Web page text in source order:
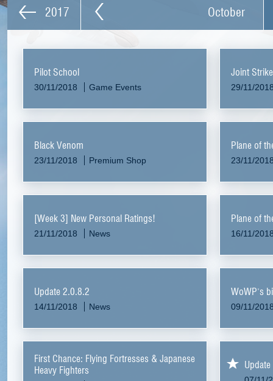
2017 October
Pilot School
30/11/2018 Game Events
Joint Strike
29/11/
Black Venom
23/11/2018 Premium Shop
Plane of
23/11/
[Week 3] New Personal Ratings!
21/11/2018 News
Plane of
16/11/
Update 2.0.8.2
14/11/2018 News
WoWP's
09/11/
First Chance: Flying Fortresses & Japanese
Heavy Fighters